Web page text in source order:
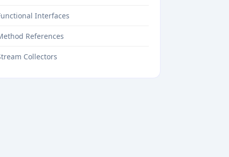
Interfaces
References
Collectors